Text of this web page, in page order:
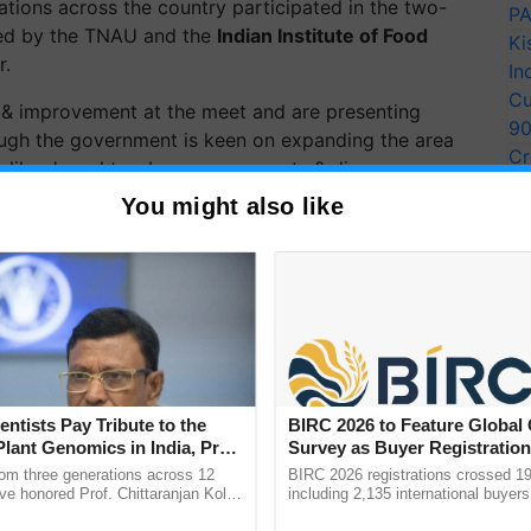
across the country participated in the two-
by the TNAU and the Indian Institute of Food
& improvement at the meet and are presenting
the government is keen on expanding the area
drought, submergence, pests & disease.
varieties and adopting new technologies at the
You might also like
Pay Tribute to the
Genomics in India, Prof.
Kole
three generations across 12
honored Prof. Chittaranjan Kole
BIRC 2026 to Feature Global
Survey as Buyer
2,135.
BIRC 2026 registrations crossed
including 2,135 international